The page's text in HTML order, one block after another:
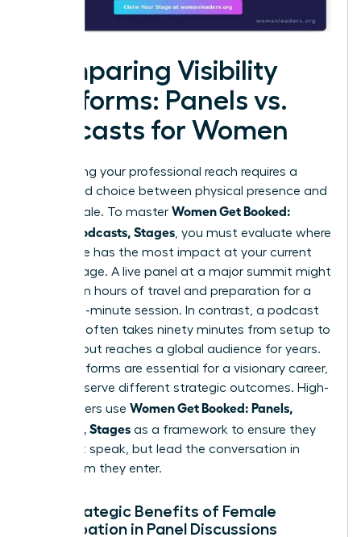
Comparing Visibility
Platforms: Panels vs.
Podcasts for Women
Maximizing your professional reach requires a
calculated choice between physical presence and
digital scale. To master Women Get Booked:
Panels, Podcasts, Stages , you must evaluate where
your voice has the most impact at your current
career stage. A live panel at a major summit might
require ten hours of travel and preparation for a
forty-five-minute session. In contrast, a podcast
interview often takes ninety minutes from setup to
sign-off but reaches a global audience for years.
Both platforms are essential for a visionary career,
but they serve different strategic outcomes. High-
level leaders use Women Get Booked: Panels,
Podcasts, Stages as a framework to ensure they
don’t just speak, but lead the conversation in
every room they enter.
The Strategic Benefits of Female
Participation in Panel Discussions